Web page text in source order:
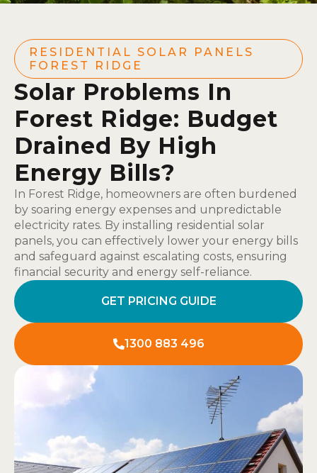
RESIDENTIAL SOLAR PANELS
FOREST RIDGE
Solar Problems In
Forest Ridge: Budget
Drained By High
Energy Bills?
In Forest Ridge, homeowners are often burdened
by soaring energy expenses and unpredictable
electricity rates. By installing residential solar
panels, you can effectively lower your energy bills
and safeguard against escalating costs, ensuring
financial security and energy self-reliance.
GET PRICING GUIDE
1300 883 496